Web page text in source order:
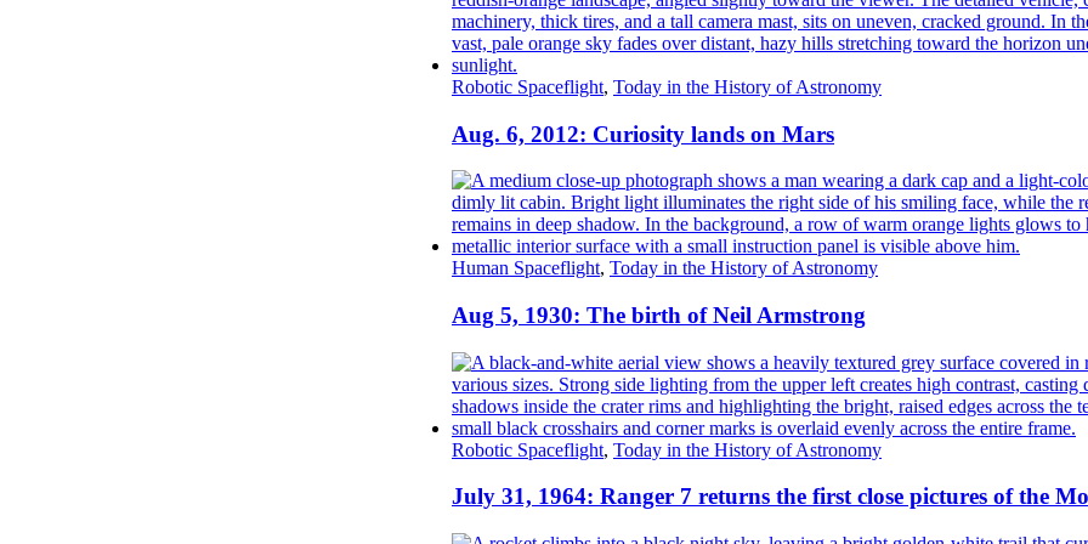
Robotic Spaceflight, Today in the History of Astronomy
Aug. 6, 2012: Curiosity lands on Mars
Human Spaceflight, Today in the History of Astronomy
Aug 5, 1930: The birth of Neil Armstrong
Robotic Spaceflight, Today in the History of Astronomy
July 31, 1964: Ranger 7 returns the first close pictures of the